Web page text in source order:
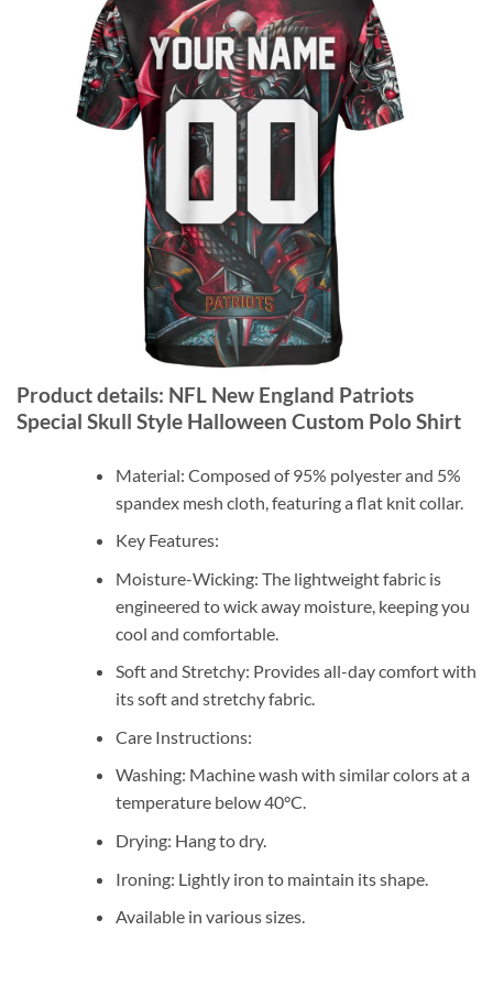
Product details: NFL New England Patriots
Special Skull Style Halloween Custom Polo Shirt
Material: Composed of 95% polyester and 5%
spandex mesh cloth, featuring a flat knit collar.
Key Features:
Moisture-Wicking: The lightweight fabric is
engineered to wick away moisture, keeping you
cool and comfortable.
Soft and Stretchy: Provides all-day comfort with
its soft and stretchy fabric.
Care Instructions:
Washing: Machine wash with similar colors at a
temperature below 40°C.
Drying: Hang to dry.
Ironing: Lightly iron to maintain its shape.
Available in various sizes.